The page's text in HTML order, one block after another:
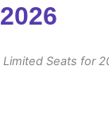
2026
Limited Seats for